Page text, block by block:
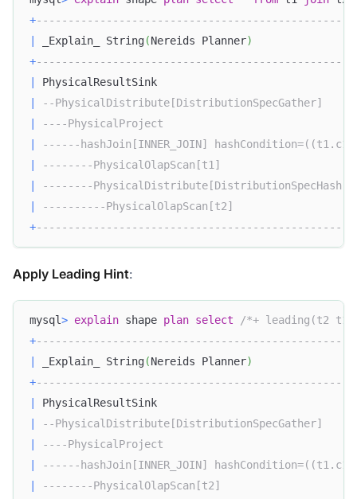
+
_Explain_ String(Nereids Planner)
+
--
----PhysicalProject
------hashJoin[INNER_JOIN]
--------PhysicalOlapScan[t1]
--------
----------PhysicalOlapScan[t2]
+
Apply Leading Hint:
mysql> explain shape plan select
/*+ leading(t2
+
_Explain_ String(Nereids Planner)
+
--
----PhysicalProject
------hashJoin[INNER_JOIN]
--------PhysicalOlapScan[t2]